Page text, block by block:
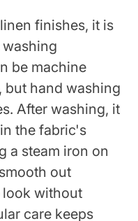
finishes, it is
be machine
but hand washing
After washing, it
the fabric's
a steam iron on
out
look without
care keeps